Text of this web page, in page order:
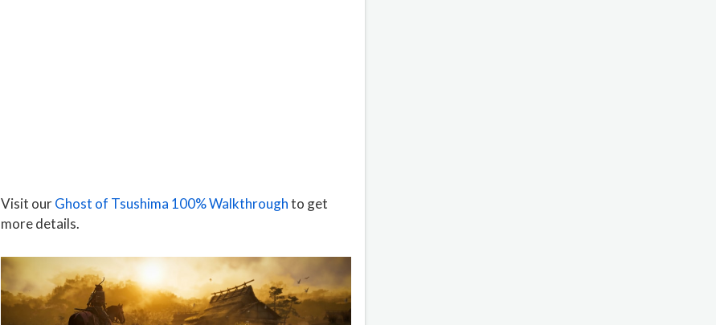
Visit ourGhost of Tsushima 100% Walkthroughto get
more details.